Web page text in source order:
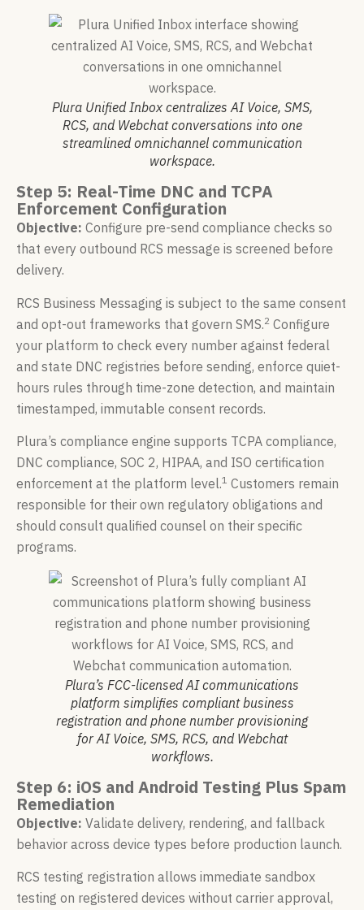
Plura Unified Inbox centralizes AI Voice, SMS,
RCS, and Webchat conversations into one
streamlined omnichannel communication
workspace.
Step 5: Real-Time DNC and TCPA
Enforcement Configuration
Objective: Configure pre-send compliance checks so
that every outbound RCS message is screened before
delivery.
RCS Business Messaging is subject to the same consent
and opt-out frameworks that govern SMS.2 Configure
your platform to check every number against federal
and state DNC registries before sending, enforce quiet-
hours rules through time-zone detection, and maintain
timestamped, immutable consent records.
Plura’s compliance engine supports TCPA compliance,
DNC compliance, SOC 2, HIPAA, and ISO certification
enforcement at the platform level.1 Customers remain
responsible for their own regulatory obligations and
should consult qualified counsel on their specific
programs.
Plura’s FCC-licensed AI communications
platform simplifies compliant business
registration and phone number provisioning
for AI Voice, SMS, RCS, and Webchat
workflows.
Step 6: iOS and Android Testing Plus Spam
Remediation
Objective: Validate delivery, rendering, and fallback
behavior across device types before production launch.
RCS testing registration allows immediate sandbox
testing on registered devices without carrier approval,